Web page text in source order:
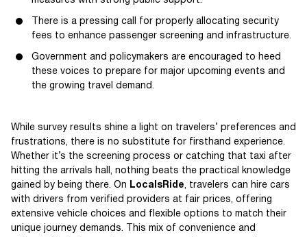
There is a pressing call for properly allocating security
fees to enhance passenger screening and infrastructure.
Government and policymakers are encouraged to heed
these voices to prepare for major upcoming events and
the growing travel demand.
While survey results shine a light on travelers’ preferences and
frustrations, there is no substitute for firsthand experience.
Whether it’s the screening process or catching that taxi after
hitting the arrivals hall, nothing beats the practical knowledge
gained by being there. On
LocalsRide , travelers can hire cars
with drivers from verified providers at fair prices, offering
extensive vehicle choices and flexible options to match their
unique journey demands. This mix of convenience and